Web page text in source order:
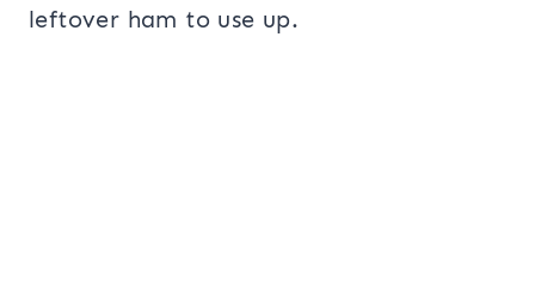
leftover ham to use up.